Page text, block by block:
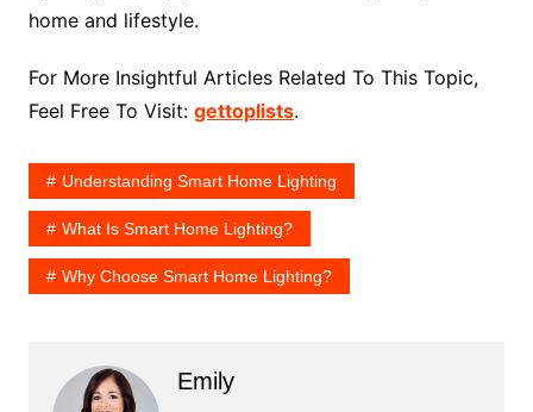
home and lifestyle.
For More Insightful Articles Related To This Topic,
Feel Free To Visit: gettoplists.
Understanding Smart Home Lighting
What Is Smart Home Lighting?
Why Choose Smart Home Lighting?
Emily